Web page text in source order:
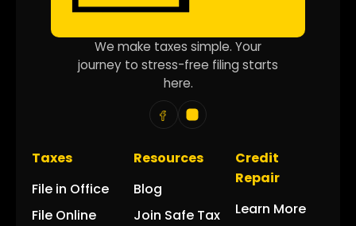
We make taxes simple. Your
journey to stress-free filing starts
here.
Taxes
File in Office
File Online
Resources
Blog
Join Safe Tax
Credit
Repair
Learn More